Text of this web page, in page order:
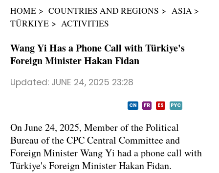
Espa
ñol
عربي
HOME COUNTRIES AND REGIONS
ASIA
TÜRKIYE
ACTIVITIES
Wang Yi Has a Phone Call with Türkiye's
Foreign Minister Hakan Fidan
Updated: JUNE 24, 2025 23:28
CN FR ES PYC
On June 24, 2025, Member of the Political
Bureau of the CPC Central Committee and
Foreign Minister Wang Yi had a phone call with
Türkiye's Foreign Minister Hakan Fidan.